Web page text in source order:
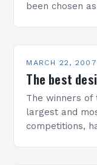
been chosen
MARCH 22, 2007
The best
The winners
largest and
competitions,